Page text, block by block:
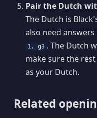
Pair the Dutch
The Dutch is
also need answers
1. g3 . The Dutch
make sure the
as your Dutch.
Related